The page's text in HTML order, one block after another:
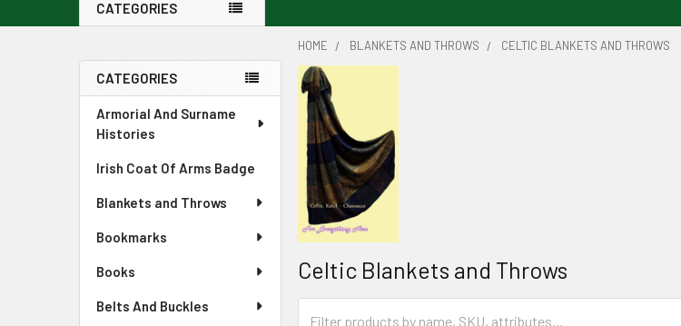
CATEGORIES
Sidebar
CATEGORIES
Armorial And Surname
Histories
Irish Coat Of Arms Badge
Blankets and Throws
Bookmarks
Books
Belts And Buckles
HOME BLANKETS AND THROWS CELTIC BLANKETS AND THROWS
Celtic Blankets and Throws